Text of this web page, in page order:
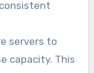
servers to
capacity. This